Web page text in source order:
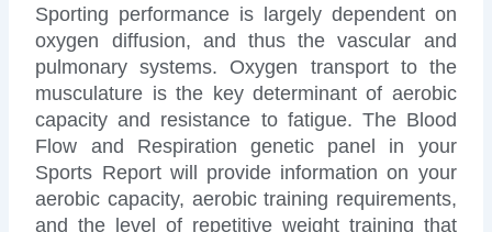
Sporting performance is largely dependent on
oxygen diffusion, and thus the vascular and
pulmonary systems. Oxygen transport to the
musculature is the key determinant of aerobic
capacity and resistance to fatigue. The Blood
Flow and Respiration genetic panel in your
Sports Report will provide information on your
aerobic capacity, aerobic training requirements,
and the level of repetitive weight training that